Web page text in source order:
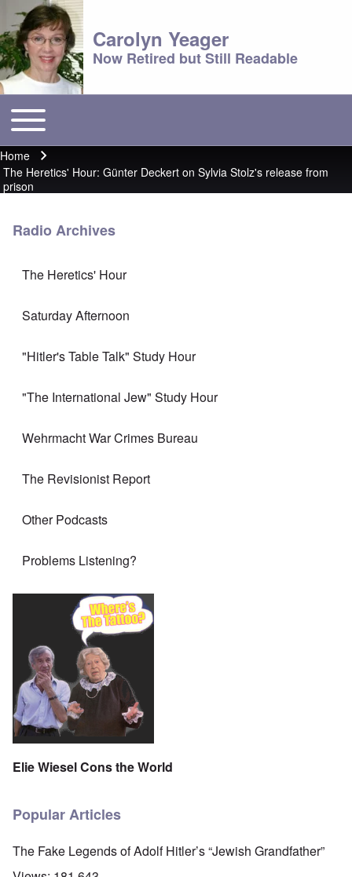
Carolyn Yeager
Now Retired but Still Readable
Main menu
Toggle main menu
Breadcrumb
Home
The Heretics' Hour: Günter Deckert on Sylvia Stolz's release from
prison
Radio Archives
The Heretics' Hour
Saturday Afternoon
"Hitler's Table Talk" Study Hour
"The International Jew" Study Hour
Wehrmacht War Crimes Bureau
The Revisionist Report
Other Podcasts
Problems Listening?
Elie Wiesel Cons the World
Popular Articles
The Fake Legends of Adolf Hitler’s “Jewish Grandfather”